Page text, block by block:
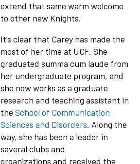
extend that same warm welcome
to other new Knights.
It’s clear that Carey has made the
most of her time at UCF. She
graduated summa cum laude from
her undergraduate program, and
she now works as a graduate
research and teaching assistant in
the School of Communication
Sciences and Disorders. Along the
way, she has been a leader in
several clubs and
organizations and received the